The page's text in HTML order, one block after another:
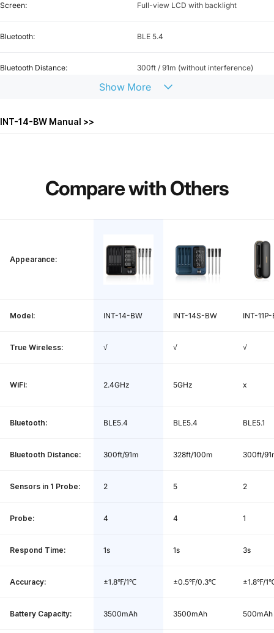
Screen: Full-view LCD with backlight
Bluetooth: BLE 5.4
Bluetooth Distance: 300ft / 91m (without interference)
Temp Measurement Range:
Food: 14~212℉ / -10~100℃, Ambient: 3
Probe Response Time:
Base Charge Time:
Data Storage: 30 minutes
Charging Base *1, Wireless Probes *4,
Show More
INT-14-BW Manual >>
Comparewith Others
Appearance:
Model: INT-14-BW INT-14S-BW INT-11P-
True Wireless: √ √ √
WiFi: 2.4GHz 5GHz x
Bluetooth: BLE5.4 BLE5.4 BLE5.1
Bluetooth Distance: 300ft/91m 328ft/100m 300ft/
Sensors in 1 Probe: 2 5 2
Probe: 4 4 1
Respond Time: 1s 1s 3s
Accuracy: ±1.8℉/1℃ ±0.5℉/0.3℃ ±1.8℉/
Battery Capacity: 3500mAh 3500mAh 500mAh